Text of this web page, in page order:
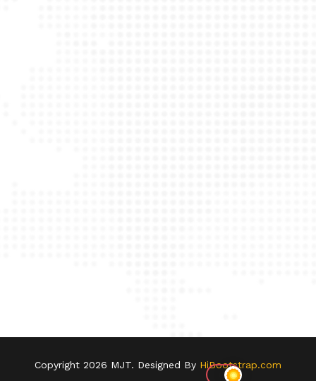
Copyright 2026 MJT. Designed By HiBootstrap.com